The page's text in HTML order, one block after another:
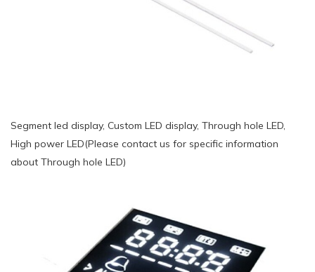
Segment led display, Custom LED display, Through hole LED,
High power LED(Please contact us for specific information
about Through hole LED)